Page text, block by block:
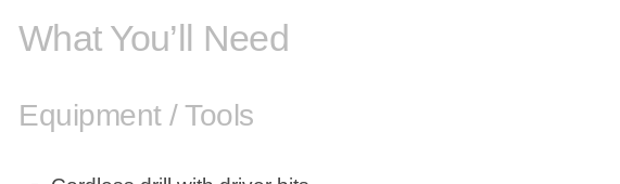
What You’ll Need
Equipment / Tools